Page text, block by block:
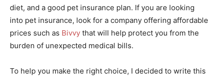
diet, and a good pet insurance plan. If you are looking
into pet insurance, look for a company offering affordable
prices such as Bivvy that will help protect you from the
burden of unexpected medical bills.
To help you make the right choice, I decided to write this